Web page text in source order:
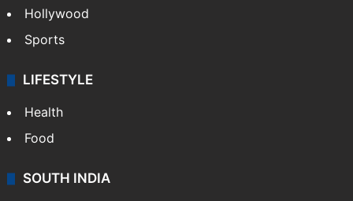
Hollywood
Sports
LIFESTYLE
Health
Food
SOUTH INDIA